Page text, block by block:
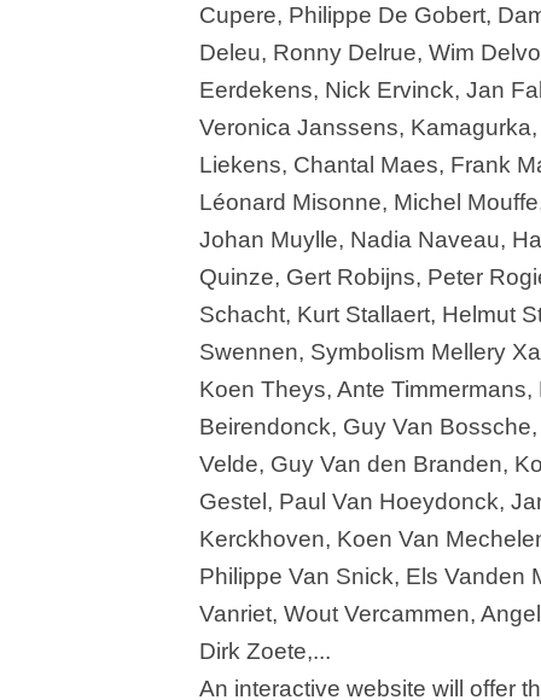
Cupere, Philippe De Gobert,
Deleu, Ronny Delrue, Wim
Eerdekens, Nick Ervinck, Jan
Veronica Janssens,
Liekens, Chantal Maes, Frank
Léonard Misonne, Michel
Johan Muylle, Nadia Naveau,
Quinze, Gert Robijns, Peter
Schacht, Kurt Stallaert, Helmut
Swennen, Symbolism Mellery
Koen Theys, Ante
Beirendonck, Guy Van
Velde, Guy Van den Branden,
Gestel, Paul Van Hoeydonck,
Kerckhoven, Koen Van
Philippe Van Snick, Els Vanden
Vanriet, Wout Vercammen,
Dirk Zoete,...
An interactive website will offer